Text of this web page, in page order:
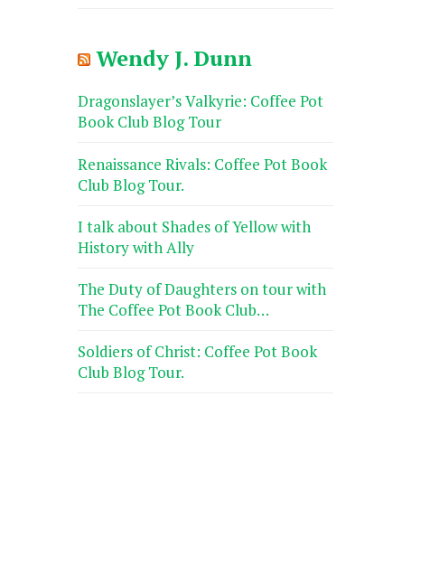
Wendy J. Dunn
Dragonslayer’s Valkyrie: Coffee Pot
Book Club Blog Tour
Renaissance Rivals: Coffee Pot Book
Club Blog Tour.
I talk about Shades of Yellow with
History with Ally
The Duty of Daughters on tour with
The Coffee Pot Book Club…
Soldiers of Christ: Coffee Pot Book
Club Blog Tour.